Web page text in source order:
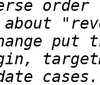
order
about